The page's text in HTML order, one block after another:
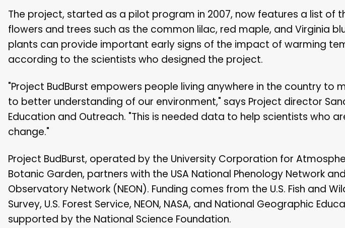
The project, started as a pilot program in 2007, now features a list of
flowers and trees such as the common lilac, red maple, and Virginia
plants can provide important early signs of the impact of warming
according to the scientists who designed the project.
"Project BudBurst empowers people living anywhere in the country to
to better understanding of our environment," says Project director
Education and Outreach. "This is needed data to help scientists who
change."
Project BudBurst, operated by the University Corporation for
Botanic Garden, partners with the USA National Phenology Network
Observatory Network (NEON). Funding comes from the U.S. Fish and
Survey, U.S. Forest Service, NEON, NASA, and National Geographic
supported by the National Science Foundation.